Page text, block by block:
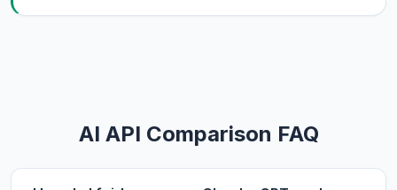
AI API Comparison FAQ